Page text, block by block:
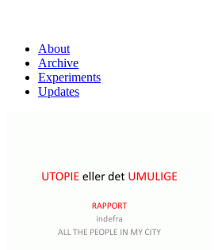
About
Archive
Experiments
Updates